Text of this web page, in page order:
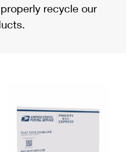
Refund
recycle our